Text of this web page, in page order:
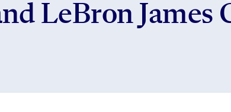
LeBron James